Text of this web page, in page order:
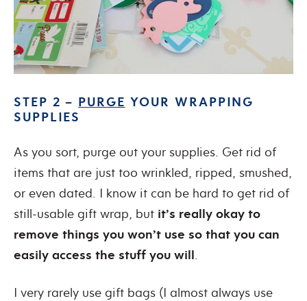
STEP 2 – PURGE YOUR WRAPPING
SUPPLIES
As you sort, purge out your supplies. Get rid of
items that are just too wrinkled, ripped, smushed,
or even dated. I know it can be hard to get rid of
still-usable gift wrap, but it’s really okay to
remove things you won’t use so that you can
easily access the stuff you will.
I very rarely use gift bags (I almost always use